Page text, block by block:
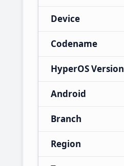
Device
Codename
HyperOS Version
Android
Branch
Region